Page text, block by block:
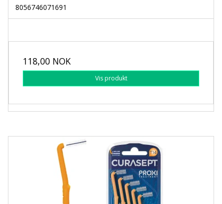
8056746071691
118,00 NOK
Vis produkt